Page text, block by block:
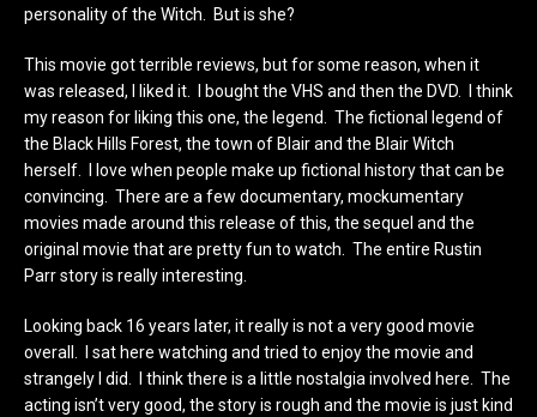
personality of the Witch. But is she?
This movie got terrible reviews, but for some reason, when it
was released, I liked it. I bought the VHS and then the DVD. I think
my reason for liking this one, the legend. The fictional legend of
the Black Hills Forest, the town of Blair and the Blair Witch
herself. I love when people make up fictional history that can be
convincing. There are a few documentary, mockumentary
movies made around this release of this, the sequel and the
original movie that are pretty fun to watch. The entire Rustin
Parr story is really interesting.
Looking back 16 years later, it really is not a very good movie
overall. I sat here watching and tried to enjoy the movie and
strangely I did. I think there is a little nostalgia involved here. The
acting isn’t very good, the story is rough and the movie is just kind